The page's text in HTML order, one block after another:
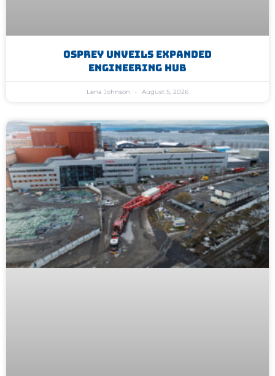
Osprey Unveils Expanded
Engineering Hub
Lena Johnson August 5, 2026